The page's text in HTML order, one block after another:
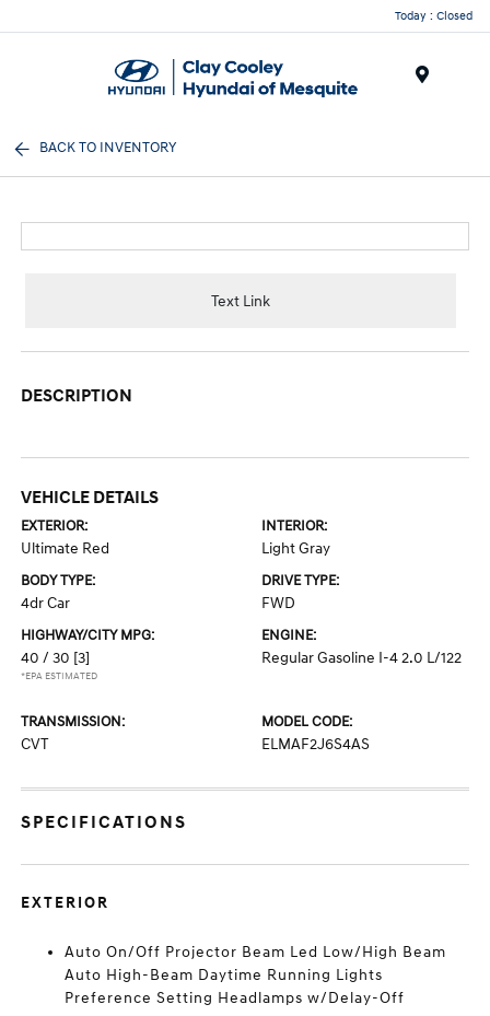
Today : Closed
BACK TO INVENTORY
Text Link
DESCRIPTION
VEHICLE DETAILS
EXTERIOR:
Ultimate Red
INTERIOR:
Light Gray
BODY TYPE:
4dr Car
DRIVE TYPE:
FWD
HIGHWAY/CITY MPG:
40 / 30 [3]
*EPA ESTIMATED
ENGINE:
Regular Gasoline I-4 2.0 L/122
TRANSMISSION:
CVT
MODEL CODE:
ELMAF2J6S4AS
SPECIFICATIONS
EXTERIOR
Auto On/Off Projector Beam Led Low/High Beam
Auto High-Beam Daytime Running Lights
Preference Setting Headlamps w/Delay-Off